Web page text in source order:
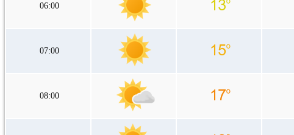
06:00
07:00
08:00